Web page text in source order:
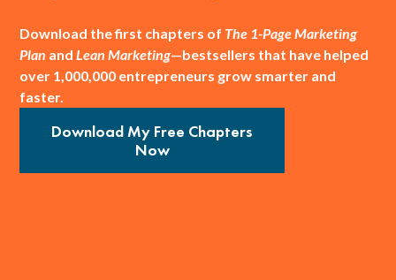
Download the first chapters of The 1-Page Marketing
Plan andLean Marketing—bestsellers that have helped
over 1,000,000 entrepreneurs grow smarter and
faster.
Download My Free Chapters
Now